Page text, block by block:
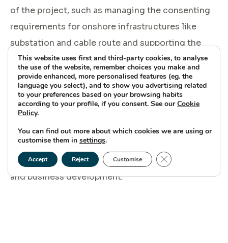
of the project, such as managing the consenting
requirements for onshore infrastructures like
substation and cable route and supporting the
environmental impact assessment.
My current role, also involves engaging with
regulatory bodies, ensuring compliance with all
the relevant laws and regulations and working
with the different disciplines. across the wider
Ocean Winds team. For example – engineering
and business development.
This website uses first and third-party cookies, to analyse
the use of the website, remember choices you make and
provide enhanced, more personalised features (eg. the
language you select), and to show you advertising related
to your preferences based on your browsing habits
according to your profile, if you consent. See ourCookie
Policy.
You can find out more about which cookies we are using or
customise them in settings.
Accept Reject Customise Close GDPR